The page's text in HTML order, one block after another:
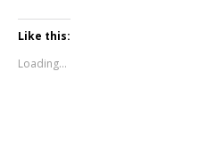
Like this:
Loading...